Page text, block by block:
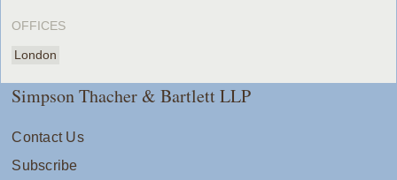
OFFICES
London
Simpson Thacher & Bartlett LLP
Contact Us
Subscribe